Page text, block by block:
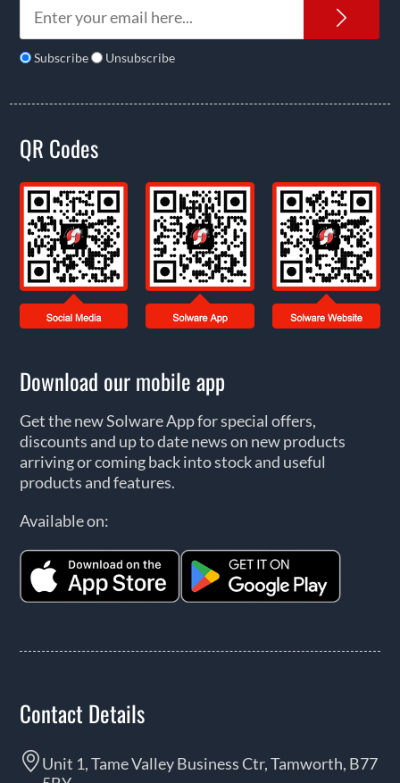
Subscribe Unsubscribe
QR Codes
Download our mobile app
Get the new Solware App for special offers,
discounts and up to date news on new products
arriving or coming back into stock and useful
products and features.
Available on:
Contact Details
Unit 1, Tame Valley Business Ctr, Tamworth, B77